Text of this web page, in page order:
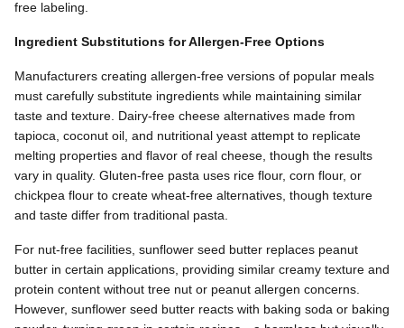
free labeling.
Ingredient Substitutions for Allergen-Free Options
Manufacturers creating allergen-free versions of popular meals
must carefully substitute ingredients while maintaining similar
taste and texture. Dairy-free cheese alternatives made from
tapioca, coconut oil, and nutritional yeast attempt to replicate
melting properties and flavor of real cheese, though the results
vary in quality. Gluten-free pasta uses rice flour, corn flour, or
chickpea flour to create wheat-free alternatives, though texture
and taste differ from traditional pasta.
For nut-free facilities, sunflower seed butter replaces peanut
butter in certain applications, providing similar creamy texture and
protein content without tree nut or peanut allergen concerns.
However, sunflower seed butter reacts with baking soda or baking